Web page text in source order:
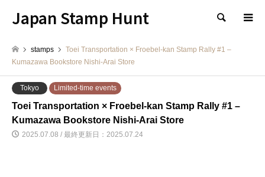
Japan Stamp Hunt 検索
stamps
Toei Transportation × Froebel-kan Stamp Rally #1 –
Kumazawa Bookstore Nishi-Arai Store
Tokyo Limited-time events
Toei Transportation × Froebel-kan Stamp Rally #1 –
Kumazawa Bookstore Nishi-Arai Store
2025.07.08 / 最終更新日：2025.07.24